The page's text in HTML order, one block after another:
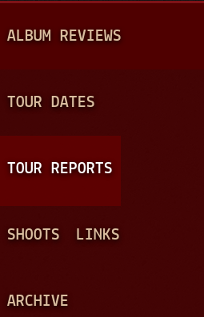
A
N
ALBUM REVIEWS
TOUR DATES
TOUR REPORTS
SHOOTS LINKS
ARCHIVE